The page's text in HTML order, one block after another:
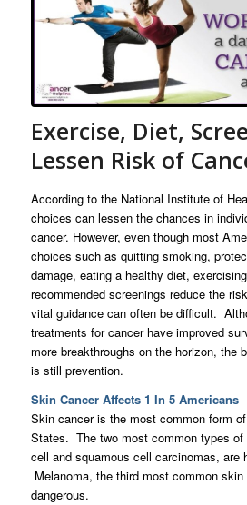
Exercise, Diet,
Lessen Risk of
According to the National Institute of
choices can lessen the chances in
cancer. However, even though most
choices such as quitting smoking,
damage, eating a healthy diet,
recommended screenings reduce the
vital guidance can often be difficult.
treatments for cancer have improved
more breakthroughs on the horizon, the
is still prevention.
Skin Cancer Affects 1 In 5 Americans
Skin cancer is the most common form
States. The two most common types of
cell and squamous cell carcinomas, are
Melanoma, the third most common
dangerous.